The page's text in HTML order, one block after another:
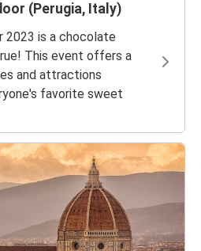
(Perugia, Italy)
2023 is a chocolate
This event offers a
and attractions
favorite sweet